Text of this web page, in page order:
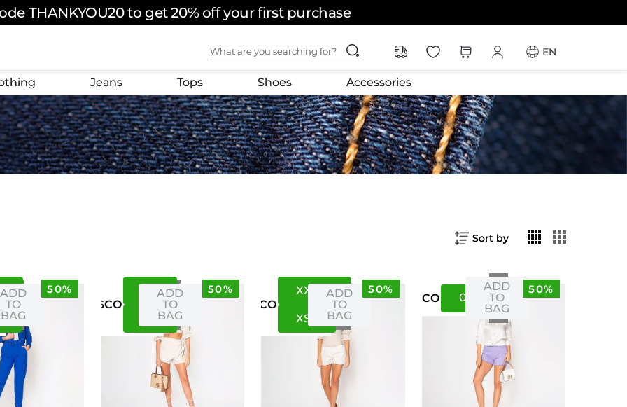
FREE SHIPPING ON ORDERS OVER $180 USD
THANKYOU20 to get 20% off your first purchase
What are you searching for? EN
Jeans Tops Shoes Accessories
Sort by
50%
10
12
ADD
TO
BAG
50%
USCO
M
L
ADD
TO
BAG
50%
CO
XXS XS
XS
ADD
TO
BAG
50%
CO 04
ADD
TO
BAG